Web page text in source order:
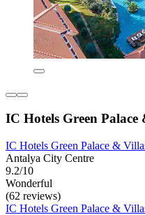
IC Hotels Green
IC Hotels Green Palace &
Antalya City Centre
9.2/10
Wonderful
(62 reviews)
IC Hotels Green Palace &